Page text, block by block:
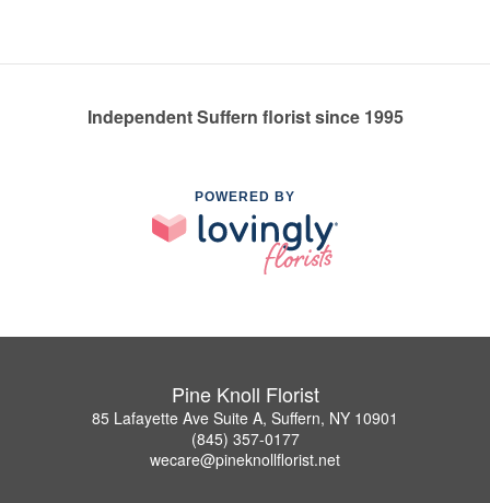
Independent Suffern florist since 1995
POWERED BY
Pine Knoll Florist
85 Lafayette Ave Suite A, Suffern, NY 10901
(845) 357-0177
wecare@pineknollflorist.net